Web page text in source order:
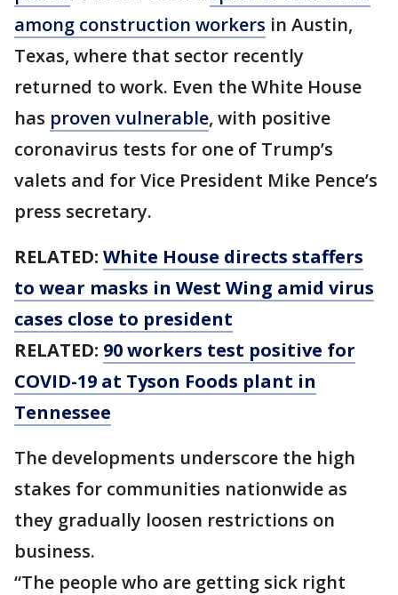
among construction workers in Austin,
Texas, where that sector recently
returned to work. Even the White House
has proven vulnerable, with positive
coronavirus tests for one of Trump’s
valets and for Vice President Mike Pence’s
press secretary.
RELATED: White House directs staffers
to wear masks in West Wing amid virus
cases close to president
RELATED: 90 workers test positive for
COVID-19 at Tyson Foods plant in
Tennessee
The developments underscore the high
stakes for communities nationwide as
they gradually loosen restrictions on
business.
“The people who are getting sick right